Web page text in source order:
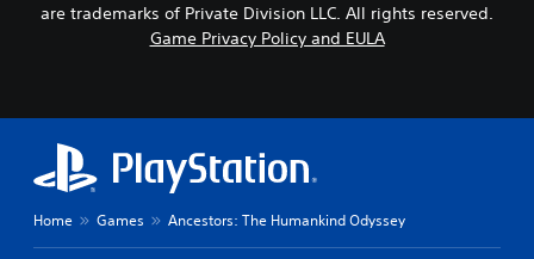
are trademarks of Private Division LLC. All rights reserved.
Game Privacy Policy and EULA
Home Games Ancestors: The Humankind Odyssey